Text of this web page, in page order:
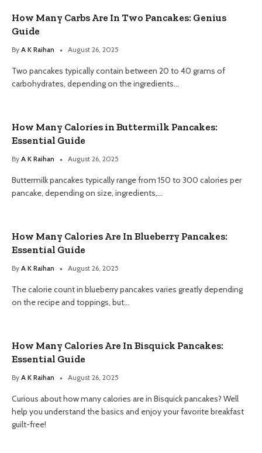
How Many Carbs Are In Two Pancakes: Genius
Guide
By A K Raihan August 26, 2025
Two pancakes typically contain between 20 to 40 grams of
carbohydrates, depending on the ingredients…
How Many Calories in Buttermilk Pancakes:
Essential Guide
By A K Raihan August 26, 2025
Buttermilk pancakes typically range from 150 to 300 calories per
pancake, depending on size, ingredients,…
How Many Calories Are In Blueberry Pancakes:
Essential Guide
By A K Raihan August 26, 2025
The calorie count in blueberry pancakes varies greatly depending
on the recipe and toppings, but…
How Many Calories Are In Bisquick Pancakes:
Essential Guide
By A K Raihan August 26, 2025
Curious about how many calories are in Bisquick pancakes? Well
help you understand the basics and enjoy your favorite breakfast
guilt-free!